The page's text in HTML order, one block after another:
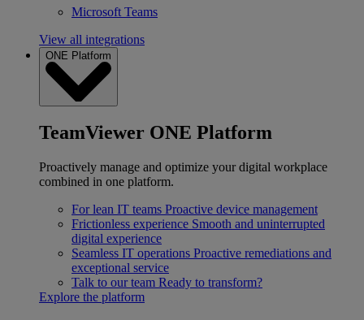
Microsoft Teams
View all integrations
ONE Platform
TeamViewer ONE Platform
Proactively manage and optimize your digital workplace
combined in one platform.
For lean IT teams Proactive device management
Frictionless experience Smooth and uninterrupted
digital experience
Seamless IT operations Proactive remediations and
exceptional service
Talk to our team Ready to transform?
Explore the platform